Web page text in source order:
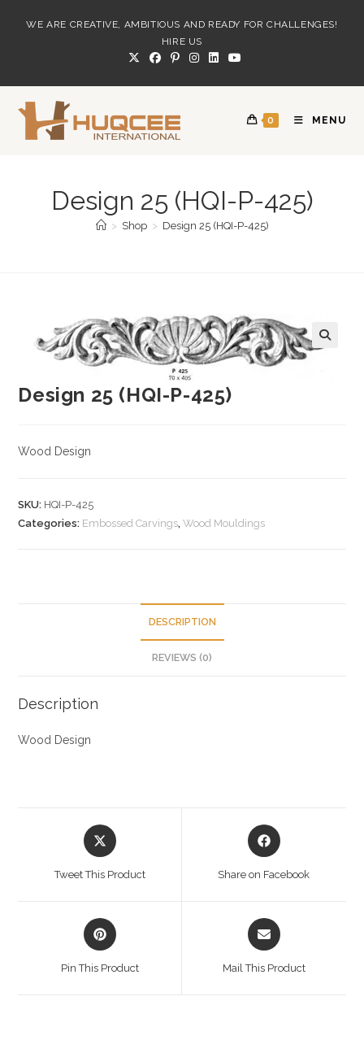
WE ARE CREATIVE, AMBITIOUS AND READY FOR CHALLENGES!
HIRE US
0 MENU
Design 25 (HQI-P-425)
> Shop > Design 25 (HQI-P-425)
Design 25 (HQI-P-425)
Wood Design
SKU: HQI-P-425
Categories: Embossed Carvings,Wood Mouldings
DESCRIPTION
REVIEWS (0)
Description
Wood Design
Opens
in
Tweet This Product
Opens
in
Share on Facebook
Opens
in
Pin This Product
Opens
in
Mail This Product